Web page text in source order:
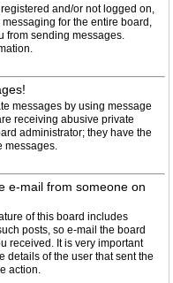
and/or not logged on,
for the entire board,
from sending messages.
messages by using message
receiving abusive private
administrator; they have the
messages.
e-mail from someone on
of this board includes
posts, so e-mail the board
received. It is very important
details of the user that sent the
action.